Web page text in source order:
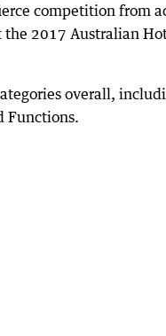
competition from
the 2017 Australian
overall,
Functions.